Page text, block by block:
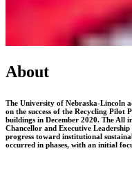
About
The University of Nebraska-Lincoln
on the success of the Recycling Pilot
buildings in December 2020. The All
Chancellor and Executive
progress toward institutional
occurred in phases, with an initial